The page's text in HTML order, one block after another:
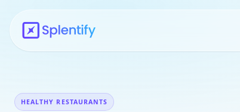
HEALTHY RESTAURANTS